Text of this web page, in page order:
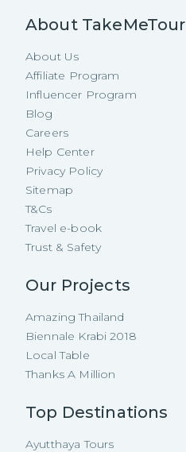
About TakeMeTour
About Us
Affiliate Program
Influencer Program
Blog
Careers
Help Center
Privacy Policy
Sitemap
T&Cs
Travel e-book
Trust & Safety
Our Projects
Amazing Thailand
Biennale Krabi 2018
Local Table
Thanks A Million
Top Destinations
Ayutthaya Tours